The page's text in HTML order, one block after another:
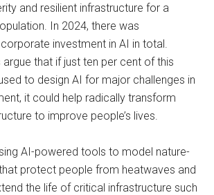
and resilient infrastructure for a
In 2024, there was
investment in AI in total.
argue that if just ten per cent of this
to design AI for major challenges in
it could help radically transform
to improve people’s lives.
AI-powered tools to model nature-
protect people from heatwaves and
the life of critical infrastructure such